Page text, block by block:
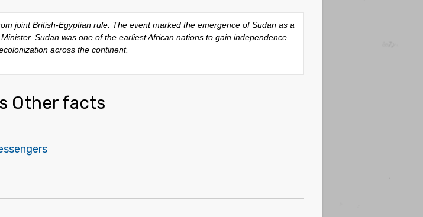
joint British-Egyptian rule. The event marked the emergence of Sudan as a
Sudan was one of the earliest African nations to gain independence
across the continent.
Other facts